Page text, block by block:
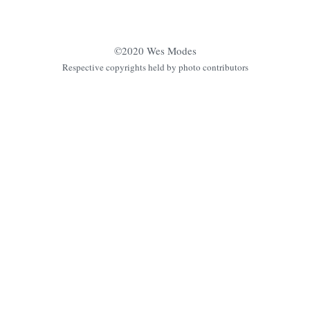
©2020 Wes Modes
Respective copyrights held by photo contributors